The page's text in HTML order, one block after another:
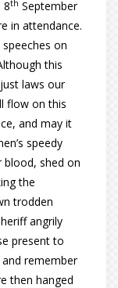
8th September
in attendance.
on
this
laws our
flow on this
and may it
speedy
blood, shed on
the
trodden
angrily
present to
remember
then hanged